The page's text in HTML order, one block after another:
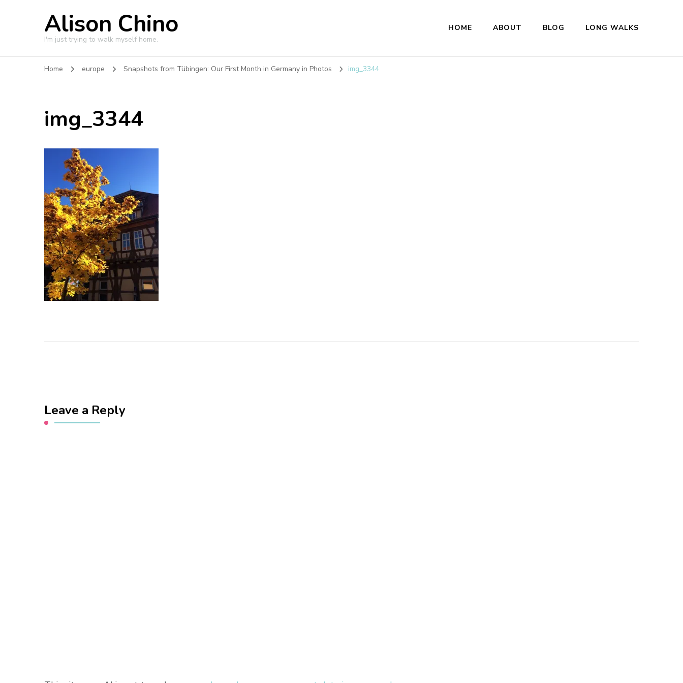
Alison Chino
I'm just trying to walk myself home.
HOME ABOUT BLOG LONG WALKS
Home europe Snapshots from Tübingen: Our First Month in Germany in Photos img_3344
img_3344
Leave a Reply